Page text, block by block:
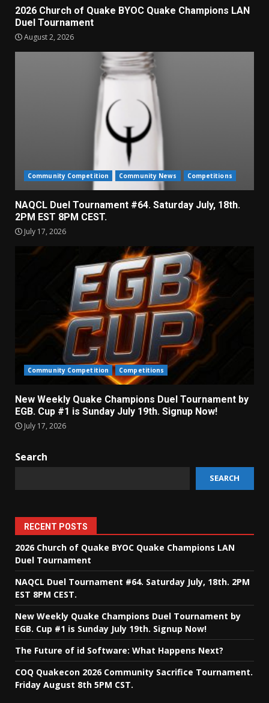
2026 Church of Quake BYOC Quake Champions LAN
Duel Tournament
August 2, 2026
Community Competition Community News Competitions
NAQCL Duel Tournament #64. Saturday July, 18th.
2PM EST 8PM CEST.
July 17, 2026
Community Competition Competitions
New Weekly Quake Champions Duel Tournament by
EGB. Cup #1 is Sunday July 19th. Signup Now!
July 17, 2026
Search
SEARCH
RECENT POSTS
2026 Church of Quake BYOC Quake Champions LAN
Duel Tournament
NAQCL Duel Tournament #64. Saturday July, 18th. 2PM
EST 8PM CEST.
New Weekly Quake Champions Duel Tournament by
EGB. Cup #1 is Sunday July 19th. Signup Now!
The Future of id Software: What Happens Next?
COQ Quakecon 2026 Community Sacrifice Tournament.
Friday August 8th 5PM CST.